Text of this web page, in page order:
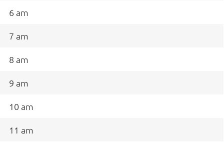
6 am
7 am
8 am
9 am
10 am
11 am